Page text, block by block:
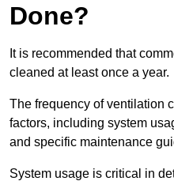
Done?
It is recommended that
cleaned at least once a year.
The frequency of ventilation
factors, including system
and specific maintenance
System usage is critical in